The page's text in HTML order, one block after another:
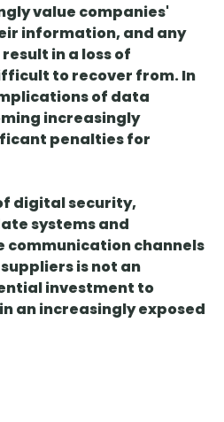
value companies'
information, and any
in a loss of
to recover from. In
of data
increasingly
penalties for
digital security,
systems and
channels
is not an
investment to
an increasingly exposed